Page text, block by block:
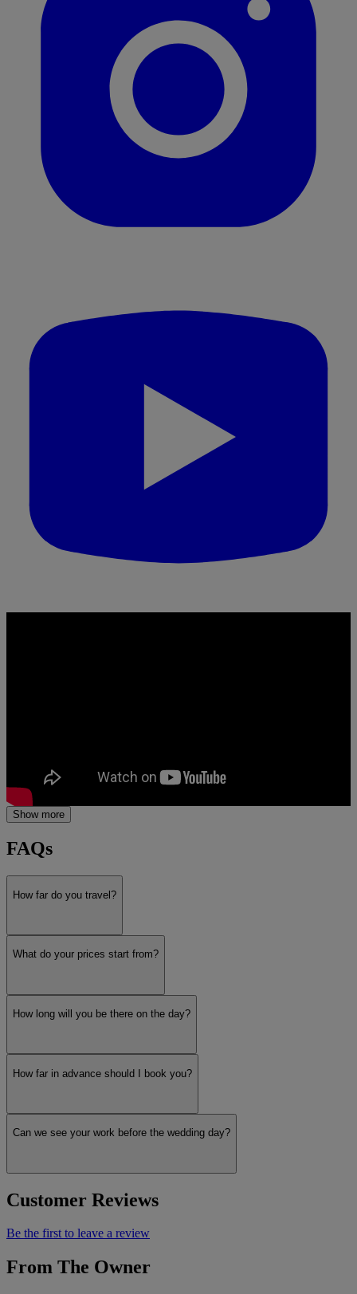
Show more
FAQs
How far do you travel?
What do your prices start from?
How long will you be there on the day?
How far in advance should I book you?
Can we see your work before the wedding day?
Customer Reviews
Be the first to leave a review
From The Owner